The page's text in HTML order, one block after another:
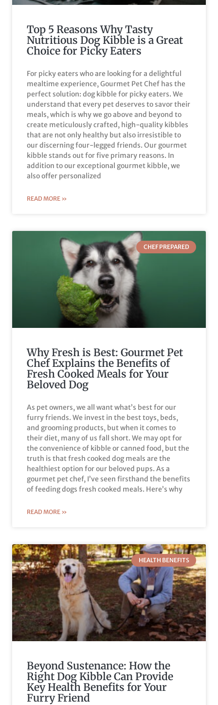
Top 5 Reasons Why Tasty
Nutritious Dog Kibble is a Great
Choice for Picky Eaters
For picky eaters who are looking for a delightful
mealtime experience, Gourmet Pet Chef has the
perfect solution: dog kibble for picky eaters. We
understand that every pet deserves to savor their
meals, which is why we go above and beyond to
create meticulously crafted, high-quality kibbles
that are not only healthy but also irresistible to
our discerning four-legged friends. Our gourmet
kibble stands out for five primary reasons. In
addition to our exceptional gourmet kibble, we
also offer personalized
READ MORE »
CHEF PREPARED
Why Fresh is Best: Gourmet Pet
Chef Explains the Benefits of
Fresh Cooked Meals for Your
Beloved Dog
As pet owners, we all want what’s best for our
furry friends. We invest in the best toys, beds,
and grooming products, but when it comes to
their diet, many of us fall short. We may opt for
the convenience of kibble or canned food, but the
truth is that fresh cooked dog meals are the
healthiest option for our beloved pups. As a
gourmet pet chef, I’ve seen firsthand the benefits
of feeding dogs fresh cooked meals. Here’s why
READ MORE »
HEALTH BENEFITS
Beyond Sustenance: How the
Right Dog Kibble Can Provide
Key Health Benefits for Your
Furry Friend